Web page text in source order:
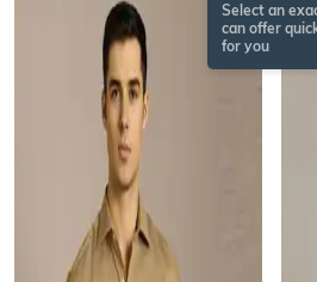
Select an
can offer
for you